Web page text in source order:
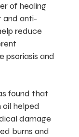
of healing
and anti-
reduce
psoriasis and
found that
helped
damage
burns and